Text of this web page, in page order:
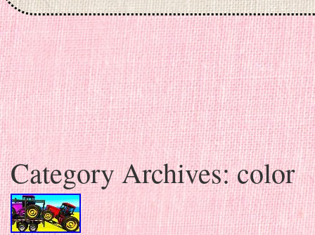
Skip to content
Category Archives:color